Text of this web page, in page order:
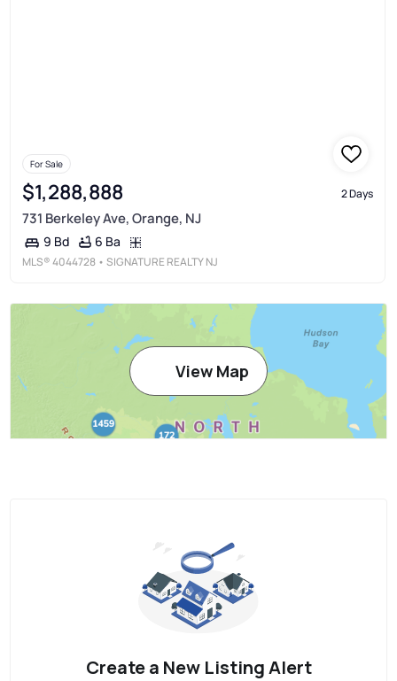
For Sale
$1,288,888 2 Days
731 Berkeley Ave, Orange, NJ
9 Bd 6 Ba
MLS®4044728 • SIGNATURE REALTY NJ
View Map
Create a New Listing Alert